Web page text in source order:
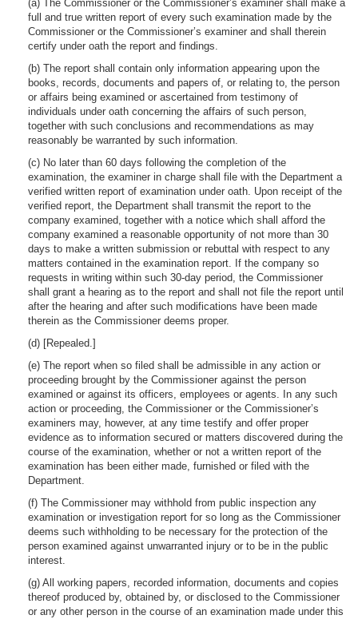
(a) The Commissioner or the Commissioner’s examiner shall make a
full and true written report of every such examination made by the
Commissioner or the Commissioner’s examiner and shall therein
certify under oath the report and findings.
(b) The report shall contain only information appearing upon the
books, records, documents and papers of, or relating to, the person
or affairs being examined or ascertained from testimony of
individuals under oath concerning the affairs of such person,
together with such conclusions and recommendations as may
reasonably be warranted by such information.
(c) No later than 60 days following the completion of the
examination, the examiner in charge shall file with the Department a
verified written report of examination under oath. Upon receipt of the
verified report, the Department shall transmit the report to the
company examined, together with a notice which shall afford the
company examined a reasonable opportunity of not more than 30
days to make a written submission or rebuttal with respect to any
matters contained in the examination report. If the company so
requests in writing within such 30-day period, the Commissioner
shall grant a hearing as to the report and shall not file the report until
after the hearing and after such modifications have been made
therein as the Commissioner deems proper.
(d) [Repealed.]
(e) The report when so filed shall be admissible in any action or
proceeding brought by the Commissioner against the person
examined or against its officers, employees or agents. In any such
action or proceeding, the Commissioner or the Commissioner’s
examiners may, however, at any time testify and offer proper
evidence as to information secured or matters discovered during the
course of the examination, whether or not a written report of the
examination has been either made, furnished or filed with the
Department.
(f) The Commissioner may withhold from public inspection any
examination or investigation report for so long as the Commissioner
deems such withholding to be necessary for the protection of the
person examined against unwarranted injury or to be in the public
interest.
(g) All working papers, recorded information, documents and copies
thereof produced by, obtained by, or disclosed to the Commissioner
or any other person in the course of an examination made under this